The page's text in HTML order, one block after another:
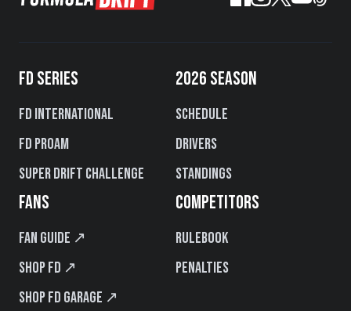
FD SERIES
FD International
FD PROAM
Super Drift Challenge
2026 SEASON
Schedule
Drivers
Standings
FANS
Fan Guide ↗
Shop FD ↗
Shop FD Garage ↗
COMPETITORS
Rulebook
Penalties